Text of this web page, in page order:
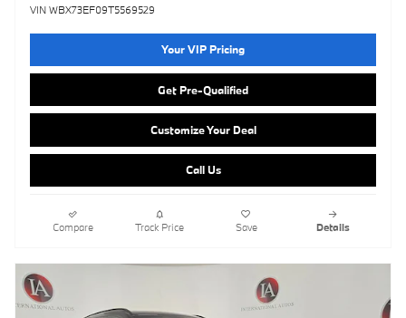
VIN WBX73EF09T5569529
Your VIP Pricing
Get Pre-Qualified
Customize Your Deal
Call Us
Compare Track Price Save Details